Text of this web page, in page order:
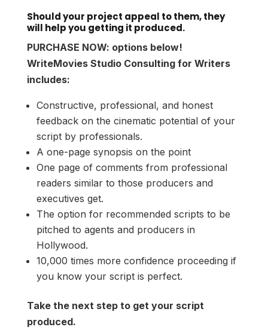
Should your project appeal to them, they
will help you getting it produced.
PURCHASE NOW: options below!
WriteMovies Studio Consulting for Writers
includes:
Constructive, professional, and honest
feedback on the cinematic potential of your
script by professionals.
A one-page synopsis on the point
One page of comments from professional
readers similar to those producers and
executives get.
The option for recommended scripts to be
pitched to agents and producers in
Hollywood.
10,000 times more confidence proceeding if
you know your script is perfect.
Take the next step to get your script
produced.